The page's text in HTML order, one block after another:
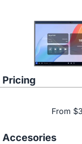
Pricing
From
Accesories